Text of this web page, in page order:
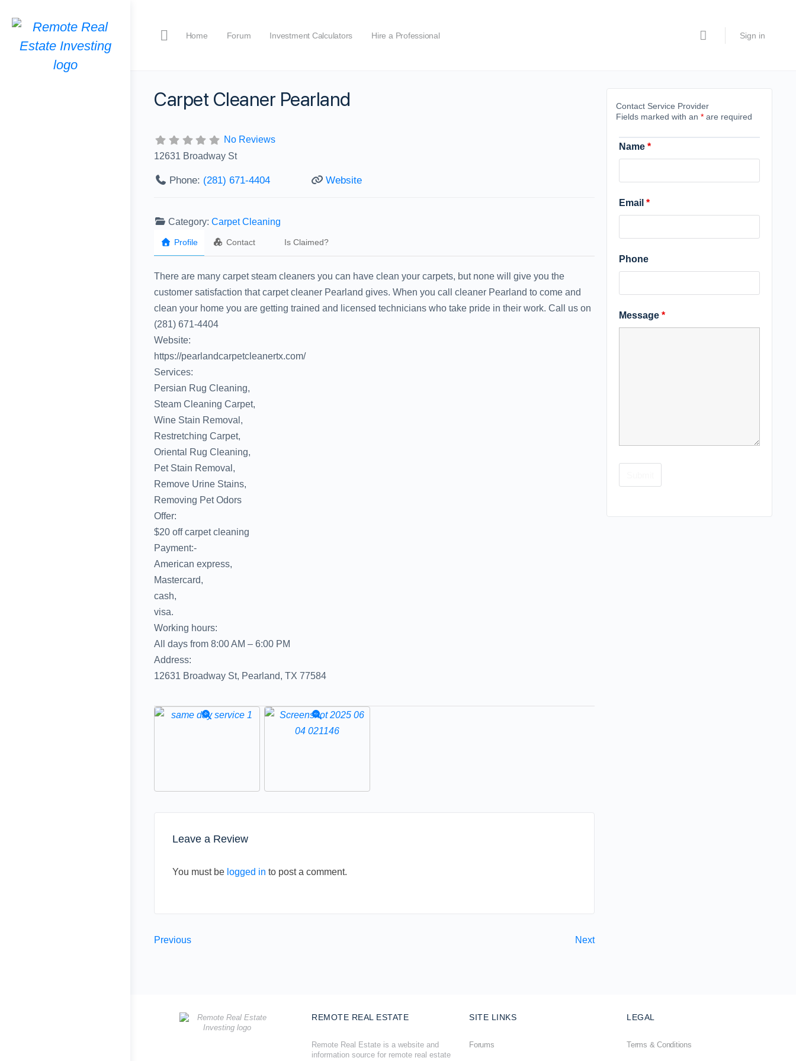
Home Forum Investment Calculators Hire a Professional Sign in
Carpet Cleaner Pearland
No Reviews
12631 Broadway St
Phone: ‪(281) 671-4404 Website
Category:Carpet Cleaning
Profile Contact Is Claimed?
There are many carpet steam cleaners you can have clean your carpets, but none will give you the
customer satisfaction that carpet cleaner Pearland gives. When you call cleaner Pearland to come and
clean your home you are getting trained and licensed technicians who take pride in their work. Call ‪us on
(281) 671-4404
Website:
https://pearlandcarpetcleanertx.com/
Services:
Persian Rug Cleaning,
Steam Cleaning Carpet,
Wine Stain Removal,
Restretching Carpet,
Oriental Rug Cleaning,
Pet Stain Removal,
Remove Urine Stains,
Removing Pet Odors
Offer:
$20 off carpet cleaning
Payment:-
American express,
Mastercard,
cash,
visa.
Working hours:
All days from 8:00 AM – 6:00 PM
Address:
12631 Broadway St, Pearland, TX 77584
Leave a Review
You must be logged in to post a comment.
Previous Next
Contact Service Provider
Fields marked with an * are required
Name *
Email *
Phone
Message *
REMOTE REAL ESTATE
Remote Real Estate is a website and
information source for remote real estate
SITE LINKS
Forums
LEGAL
Terms & Conditions